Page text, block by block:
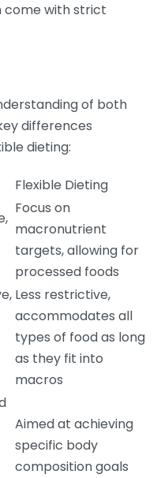
come with strict
of both
differences
dieting:
Flexible Dieting
Focus on
macronutrient
targets, allowing for
processed foods
Less restrictive,
accommodates all
types of food as long
as they fit into
macros
Aimed at achieving
specific body
composition goals